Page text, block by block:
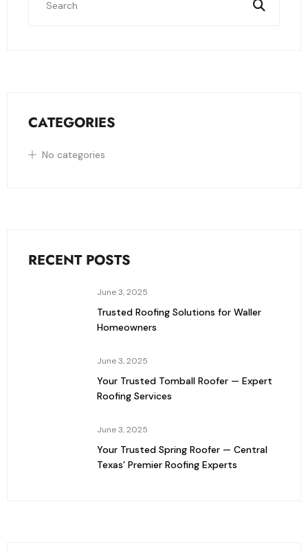
CATEGORIES
No categories
RECENT POSTS
June 3, 2025
Trusted Roofing Solutions for Waller
Homeowners
June 3, 2025
Your Trusted Tomball Roofer — Expert
Roofing Services
June 3, 2025
Your Trusted Spring Roofer — Central
Texas’ Premier Roofing Experts